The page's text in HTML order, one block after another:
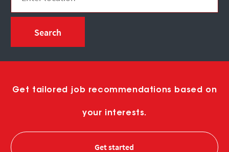
Search
Get tailored job recommendations based on
your interests.
Get started